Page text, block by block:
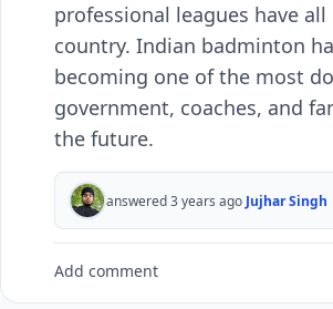
professional leagues have
country. Indian badminton
becoming one of the most
government, coaches, and
the future.
answered 3 years ago Jujhar Singh
Add comment